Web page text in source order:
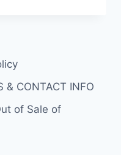
& CONTACT INFO
of Sale of